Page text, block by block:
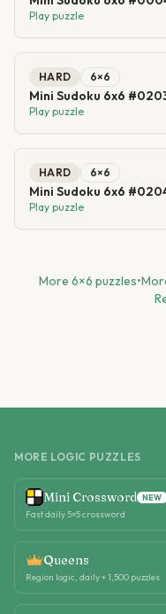
Play puzzle
HARD 6×6
Mini Sudoku 6x6
Play puzzle
HARD 6×6
Mini Sudoku 6x6
Play puzzle
More 6×6 puzzles•
MORE LOGIC PUZZLES
Mini Crossword NEW
Fast daily 5×5 crossword
Queens
Region logic, daily + 1,500 puzzles